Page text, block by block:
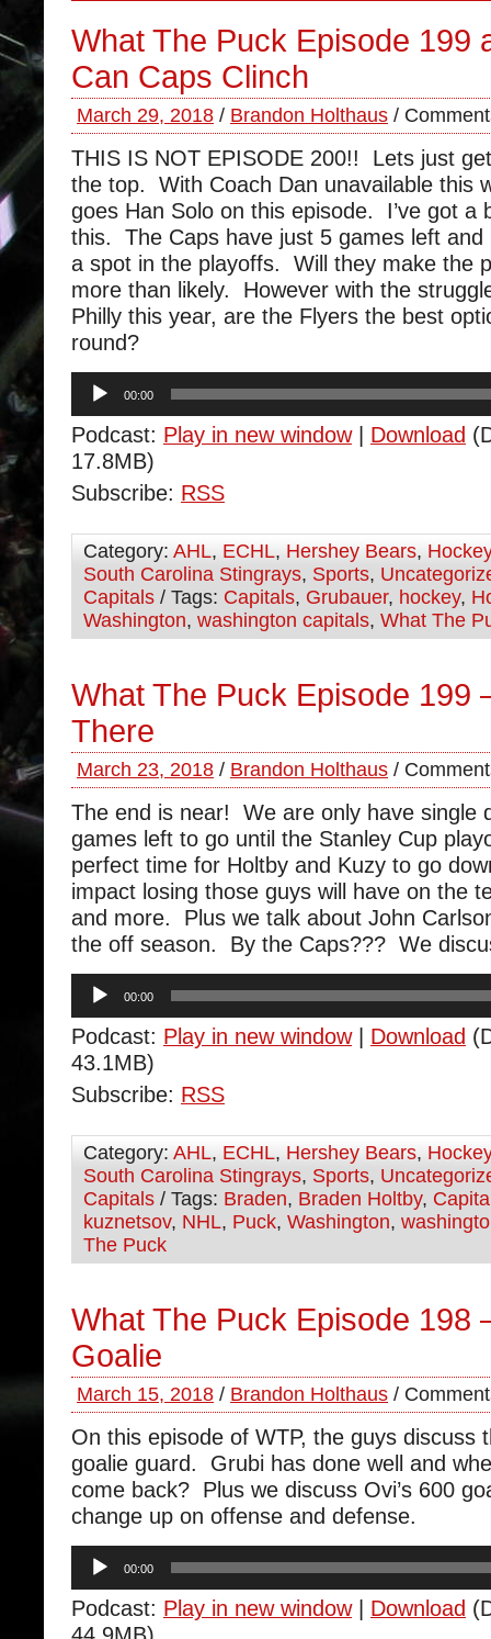
What The Puck Episode 199
Can Caps Clinch
March 29, 2018 / Brandon Holthaus /
THIS IS NOT EPISODE 200!! Lets just
the top. With Coach Dan unavailable this
goes Han Solo on this episode. I’ve got a
this. The Caps have just 5 games left and
a spot in the playoffs. Will they make the
more than likely. However with the
Philly this year, are the Flyers the best
round?
Audio
Player
00:00
Podcast: Play in new window| Download
17.8MB)
Subscribe: RSS
Category: AHL, ECHL, Hershey Bears, Hockey
South Carolina Stingrays, Sports,
Capitals / Tags: Capitals, Grubauer, hockey,
Washington, washington capitals, What The
What The Puck Episode 199
There
March 23, 2018 / Brandon Holthaus /
The end is near! We are only have single
games left to go until the Stanley Cup
perfect time for Holtby and Kuzy to go
impact losing those guys will have on the
and more. Plus we talk about John
the off season. By the Caps??? We
Audio
Player
00:00
Podcast: Play in new window| Download
43.1MB)
Subscribe: RSS
Category: AHL, ECHL, Hershey Bears, Hockey
South Carolina Stingrays, Sports,
Capitals / Tags: Braden, Braden Holtby,
kuznetsov, NHL, Puck, Washington,
The Puck
What The Puck Episode 198
Goalie
March 15, 2018 / Brandon Holthaus /
On this episode of WTP, the guys discuss
goalie guard. Grubi has done well and
come back? Plus we discuss Ovi’s 600
change up on offense and defense.
Audio
Player
00:00
Podcast: Play in new window| Download